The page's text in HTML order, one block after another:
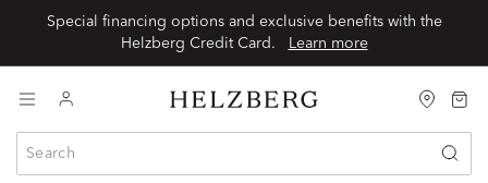
Special financing options and exclusive benefits with the
Learn more